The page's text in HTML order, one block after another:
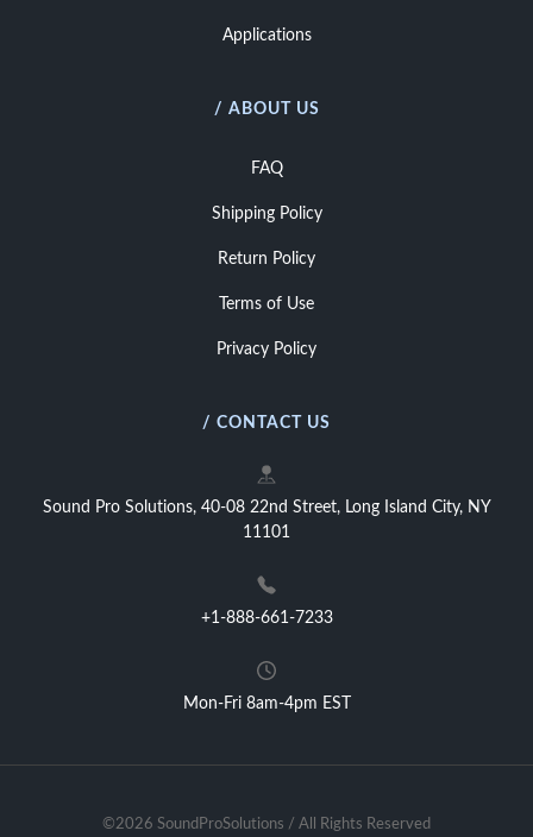
Applications
/ ABOUT US
FAQ
Shipping Policy
Return Policy
Terms of Use
Privacy Policy
/ CONTACT US
Sound Pro Solutions, 40-08 22nd Street, Long Island City, NY
11101
+1-888-661-7233
Mon-Fri 8am-4pm EST
©2026 SoundProSolutions / All Rights Reserved